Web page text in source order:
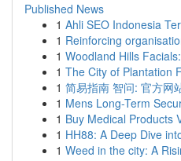
Published News
1 Ahli SEO Indonesia
1 Reinforcing
1 Woodland Hills
1 The City of Plantation
1 简易指南 智问: 官方网
1 Mens Long-Term
1 Buy Medical Products
1 HH88: A Deep Dive
1 Weed in the city: A